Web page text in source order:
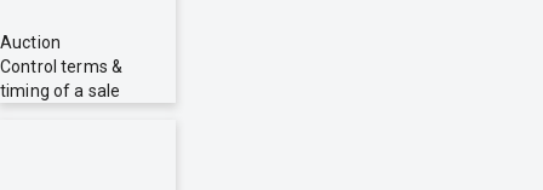
Auction
Control terms &
timing of a sale